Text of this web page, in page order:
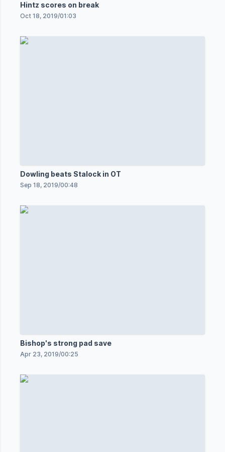
Hintz scores on break
Oct 18, 2019/01:03
Dowling beats Stalock in OT
Sep 18, 2019/00:48
Bishop's strong pad save
Apr 23, 2019/00:25